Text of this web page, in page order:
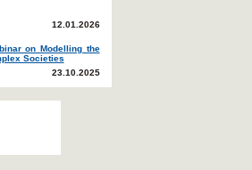
12.01.2026
on Modelling the
Societies
23.10.2025